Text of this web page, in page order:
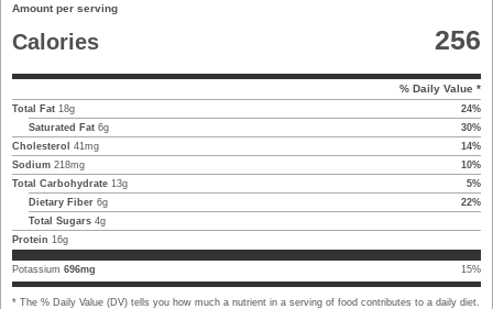
Amount per serving
Calories 256
% Daily Value *
Total Fat 18g 24%
Saturated Fat 6g 30%
Cholesterol
41mg 14%
Sodium 218mg 10%
Total Carbohydrate 13g 5%
Dietary Fiber 6g 22%
Total Sugars 4g
Protein 16g
Potassium 696mg 15%
* The % Daily Value (DV) tells you how much a nutrient in a serving of food contributes to a daily diet.